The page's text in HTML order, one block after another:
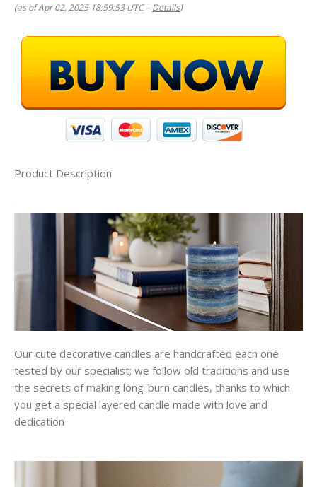
(as of Apr 02, 2025 18:59:53 UTC –Details)
Product Description
Our cute decorative candles are handcrafted each one
tested by our specialist; we follow old traditions and use
the secrets of making long-burn candles, thanks to which
you get a special layered candle made with love and
dedication